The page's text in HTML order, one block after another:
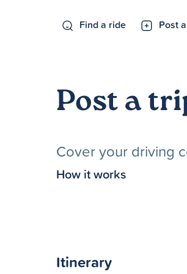
Find a ride Post
Post a
Cover your driving
How it works
Itinerary